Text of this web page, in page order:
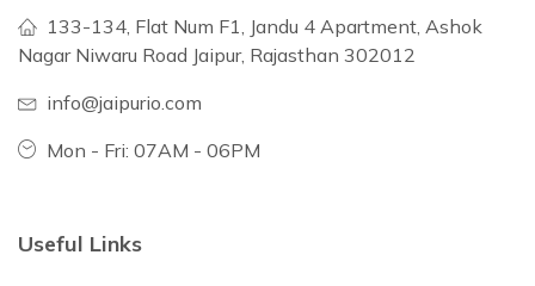
133-134, Flat Num F1, Jandu 4 Apartment, Ashok
Nagar Niwaru Road Jaipur, Rajasthan 302012
info@jaipurio.com
Mon - Fri: 07AM - 06PM
Useful Links